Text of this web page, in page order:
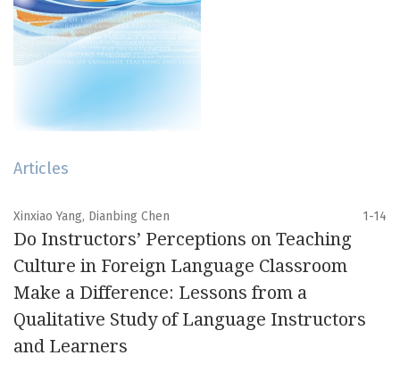
Articles
Xinxiao Yang, Dianbing Chen 1-14
Do Instructors’ Perceptions on Teaching
Culture in Foreign Language Classroom
Make a Difference: Lessons from a
Qualitative Study of Language Instructors
and Learners